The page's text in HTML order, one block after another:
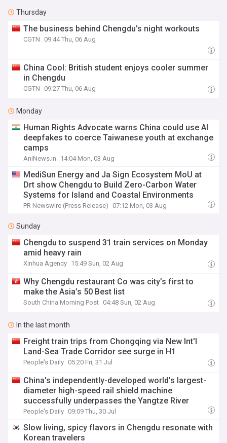
Thursday
The business behind Chengdu's night workouts
CGTN 09:44 Thu, 06 Aug
China Cool: British student enjoys cooler summer
in Chengdu
CGTN 09:27 Thu, 06 Aug
Monday
Human Rights Advocate warns China could use AI
deepfakes to coerce Taiwanese youth at exchange
camps
AniNews.in 14:04 Mon, 03 Aug
MediSun Energy and Ja Sign Ecosystem MoU at
Drt show Chengdu to Build Zero-Carbon Water
Systems for Island and Coastal Environments
PR Newswire (Press Release) 07:12 Mon, 03 Aug
Sunday
Chengdu to suspend 31 train services on Monday
amid heavy rain
Xinhua Agency 15:49 Sun, 02 Aug
Why Chengdu restaurant Co was city’s first to
make the Asia’s 50 Best list
South China Morning Post 04:48 Sun, 02 Aug
In the last month
Freight train trips from Chongqing via New Int'l
Land-Sea Trade Corridor see surge in H1
People's Daily 05:20 Fri, 31 Jul
China's independently-developed world’s largest-
diameter high-speed rail shield machine
successfully underpasses the Yangtze River
People's Daily 09:09 Thu, 30 Jul
Slow living, spicy flavors in Chengdu resonate with
Korean travelers